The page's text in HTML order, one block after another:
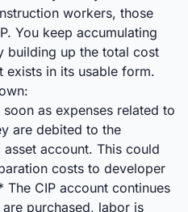
workers, those
You keep accumulating
building up the total cost
exists in its usable form.
as expenses related to
are debited to the
account. This could
costs to developer
CIP account continues
purchased, labor is